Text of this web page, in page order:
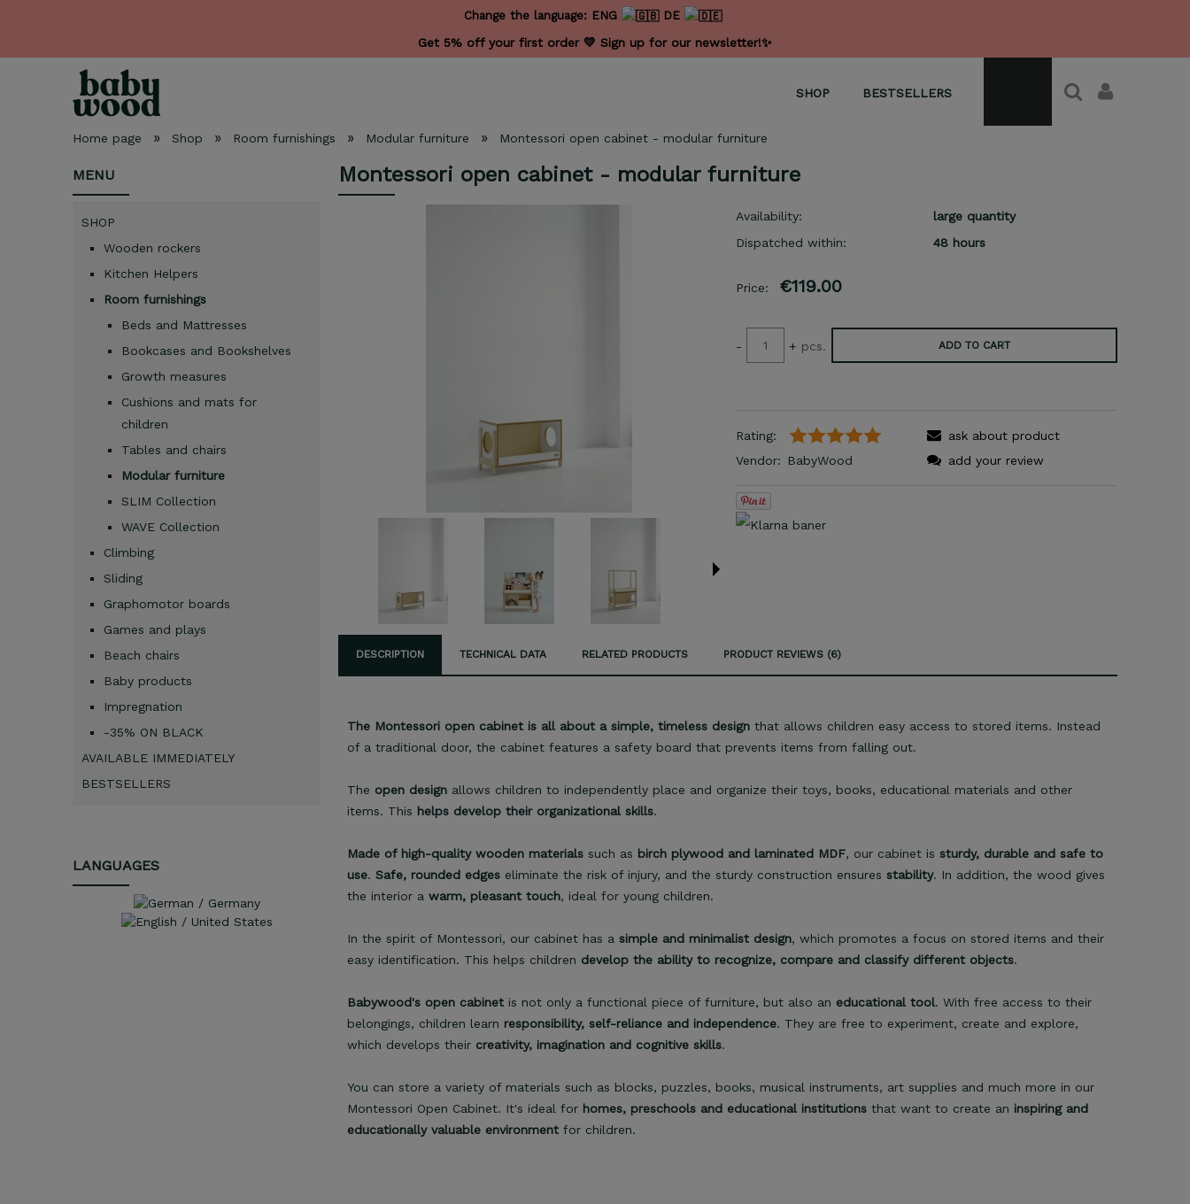
Change the language: ENG DE
Get 5% off your first order 💛 Sign up for our newsletter!✨
SHOP BESTSELLERS
Home page » Shop » Room furnishings » Modular furniture » Montessori open cabinet - modular furniture
MENU
SHOP
Wooden rockers
Kitchen Helpers
Room furnishings
Beds and Mattresses
Bookcases and Bookshelves
Growth measures
Cushions and mats for
children
Tables and chairs
Modular furniture
SLIM Collection
WAVE Collection
Climbing
Sliding
Graphomotor boards
Games and plays
Beach chairs
Baby products
Impregnation
-35% ON BLACK
AVAILABLE IMMEDIATELY
BESTSELLERS
LANGUAGES
Montessori open cabinet - modular furniture
Availability:
large quantity
Dispatched within:
48 hours
Price: €119.00
- + pcs. ADD TO CART
Rating:
Vendor:
BabyWood
ask about product
add your review
DESCRIPTION TECHNICAL DATA RELATED PRODUCTS PRODUCT REVIEWS (6)
The Montessori open cabinet is all about a simple, timeless design that allows children easy access to stored items. Instead
of a traditional door, the cabinet features a safety board that prevents items from falling out.
The open design allows children to independently place and organize their toys, books, educational materials and other
items. This helps develop their organizational skills.
Made of high-quality wooden materials such as birch plywood and laminated MDF, our cabinet is sturdy, durable and safe to
use. Safe, rounded edges eliminate the risk of injury, and the sturdy construction ensures stability. In addition, the wood gives
the interior a warm, pleasant touch, ideal for young children.
In the spirit of Montessori, our cabinet has a simple and minimalist design, which promotes a focus on stored items and their
easy identification. This helps children develop the ability to recognize, compare and classify different objects.
Babywood's open cabinet is not only a functional piece of furniture, but also an educational tool. With free access to their
belongings, children learn responsibility, self-reliance and independence. They are free to experiment, create and explore,
which develops their creativity, imagination and cognitive skills.
You can store a variety of materials such as blocks, puzzles, books, musical instruments, art supplies and much more in our
Montessori Open Cabinet. It's ideal for homes, preschools and educational institutions that want to create an inspiring and
educationally valuable environment for children.